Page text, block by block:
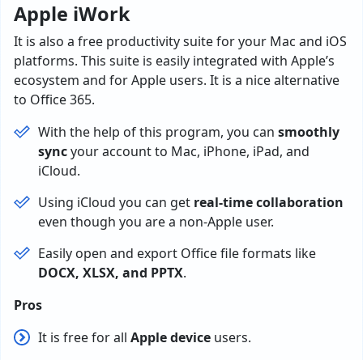
Apple iWork
It is also a free productivity suite for your Mac and iOS
platforms. This suite is easily integrated with Apple’s
ecosystem and for Apple users. It is a nice alternative
to Office 365.
With the help of this program, you can smoothly
syncyour account to Mac, iPhone, iPad, and
iCloud.
Using iCloud you can get real-time collaboration
even though you are a non-Apple user.
Easily open and export Office file formats like
DOCX, XLSX, and PPTX.
Pros
It is free for all Apple device users.